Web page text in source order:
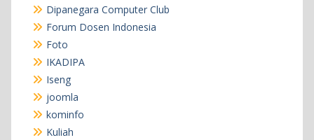
Dipanegara Computer Club
Forum Dosen Indonesia
Foto
IKADIPA
Iseng
joomla
kominfo
Kuliah